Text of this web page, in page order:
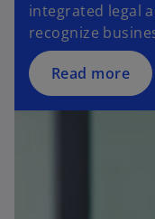
integrated legal
recognize
Read more